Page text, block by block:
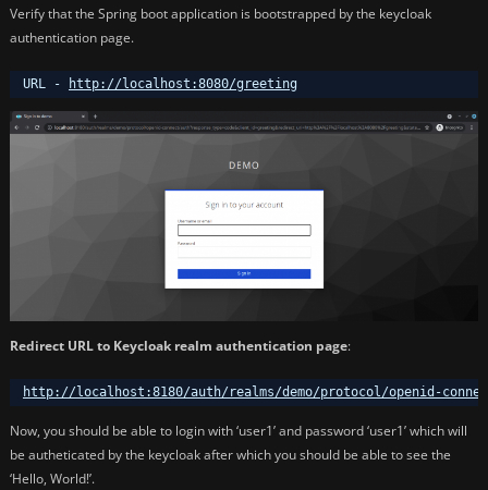
Verify that the Spring boot application is bootstrapped by the keycloak
authentication page.
URL - http://localhost:8080/greeting
Redirect URL to Keycloak realm authentication page:
http://localhost:8180/auth/realms/demo/protocol/openid-connect/
Now, you should be able to login with ‘user1’ and password ‘user1’ which will
be autheticated by the keycloak after which you should be able to see the
‘Hello, World!’.